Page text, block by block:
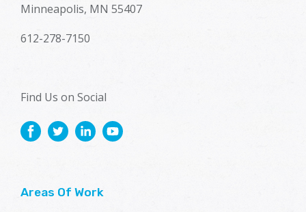
Minneapolis, MN 55407
612-278-7150
Find Us on Social
Areas Of Work